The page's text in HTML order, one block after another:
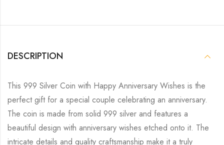
DESCRIPTION
This 999 Silver Coin with Happy Anniversary Wishes is the
perfect gift for a special couple celebrating an anniversary.
The coin is made from solid 999 silver and features a
beautiful design with anniversary wishes etched onto it. The
intricate details and quality craftsmanship make it a truly